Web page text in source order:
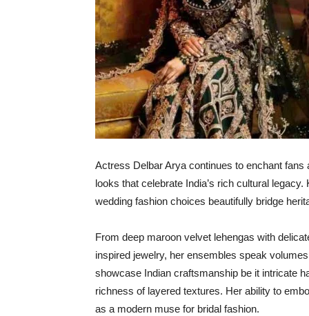
Actress Delbar Arya continues to enchant
looks that celebrate India’s rich cultural
wedding fashion choices beautifully bridge
From deep maroon velvet lehengas with
inspired jewelry, her ensembles speak
showcase Indian craftsmanship be it intricate
richness of layered textures. Her ability to
as a modern muse for bridal fashion.